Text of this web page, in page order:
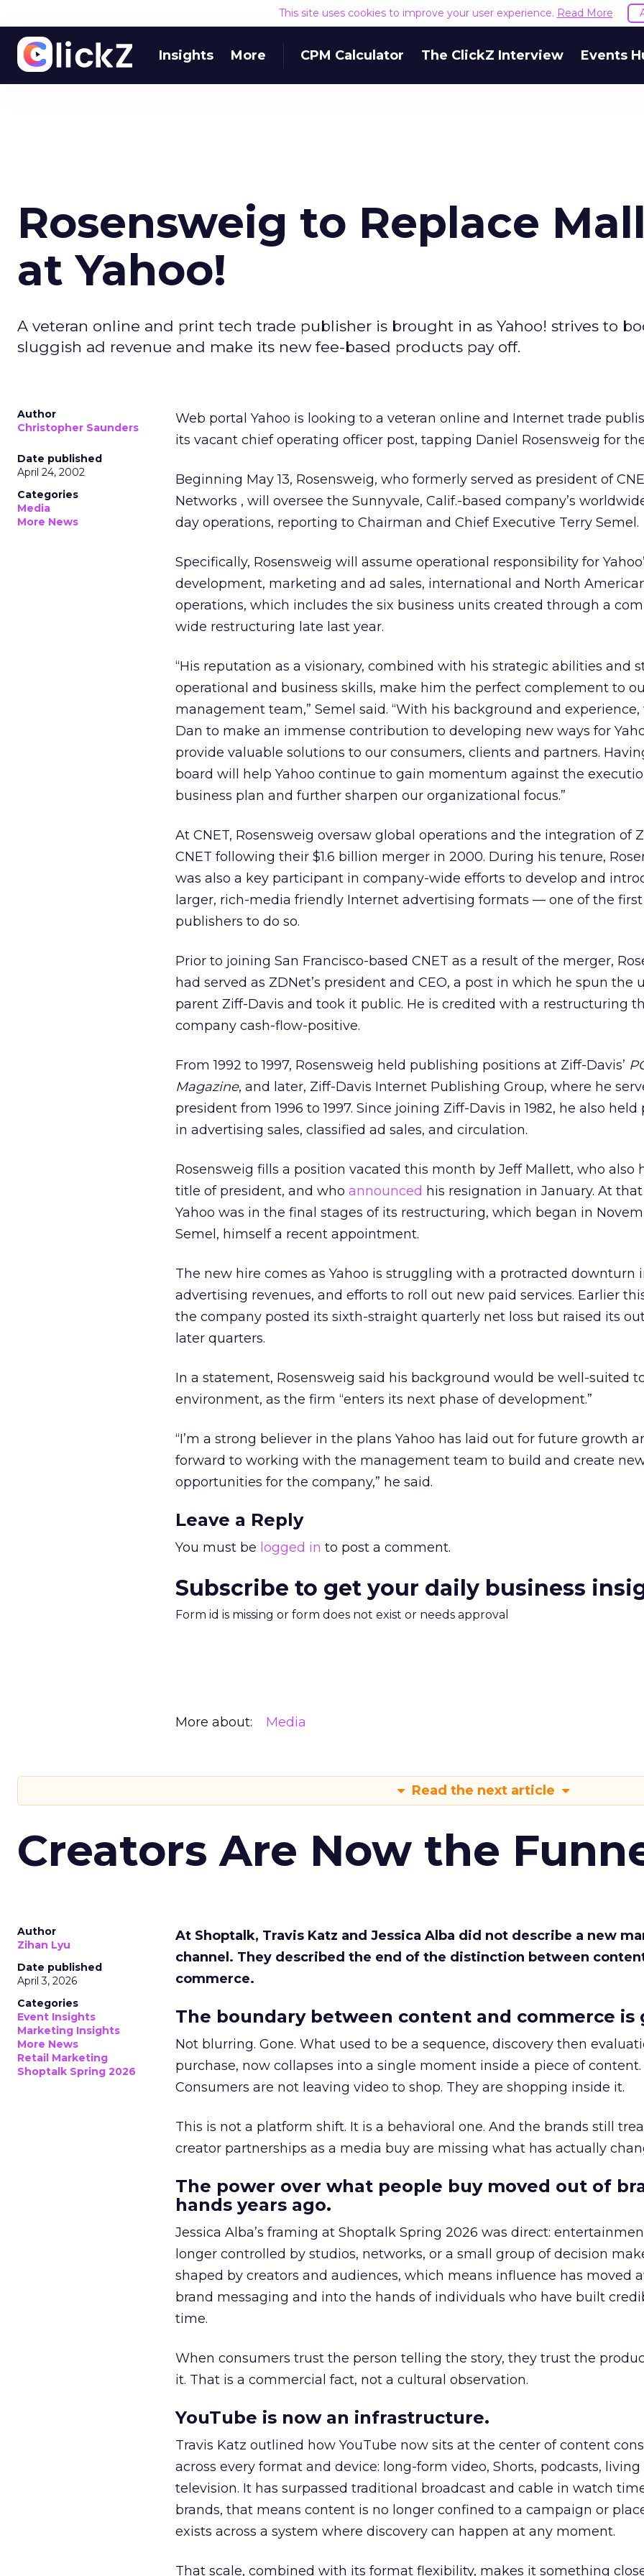
This site uses cookies to improve your user experience. Read More
Insights More CPM Calculator The ClickZ Interview Events
Rosensweig to Replace
at Yahoo!
A veteran online and print tech trade publisher is brought in as Yahoo! strives to
sluggish ad revenue and make its new fee-based products pay off.
Author
Christopher Saunders
Date published
April 24, 2002
Categories
Media
More News
Web portal Yahoo is looking to a veteran online and Internet trade
its vacant chief operating officer post, tapping Daniel Rosensweig for
Beginning May 13, Rosensweig, who formerly served as president of
Networks , will oversee the Sunnyvale, Calif.-based company’s
day operations, reporting to Chairman and Chief Executive Terry Semel.
Specifically, Rosensweig will assume operational responsibility for
development, marketing and ad sales, international and North
operations, which includes the six business units created through a
wide restructuring late last year.
“His reputation as a visionary, combined with his strategic abilities and
operational and business skills, make him the perfect complement to
management team,” Semel said. “With his background and
Dan to make an immense contribution to developing new ways for
provide valuable solutions to our consumers, clients and partners.
board will help Yahoo continue to gain momentum against the
business plan and further sharpen our organizational focus.”
At CNET, Rosensweig oversaw global operations and the integration of
CNET following their $1.6 billion merger in 2000. During his tenure,
was also a key participant in company-wide efforts to develop and
larger, rich-media friendly Internet advertising formats — one of the
publishers to do so.
Prior to joining San Francisco-based CNET as a result of the merger,
had served as ZDNet’s president and CEO, a post in which he spun the
parent Ziff-Davis and took it public. He is credited with a restructuring
company cash-flow-positive.
From 1992 to 1997, Rosensweig held publishing positions at Ziff-Davis’
Magazine, and later, Ziff-Davis Internet Publishing Group, where he
president from 1996 to 1997. Since joining Ziff-Davis in 1982, he also held
in advertising sales, classified ad sales, and circulation.
Rosensweig fills a position vacated this month by Jeff Mallett, who also
title of president, and who announced his resignation in January. At
Yahoo was in the final stages of its restructuring, which began in
Semel, himself a recent appointment.
The new hire comes as Yahoo is struggling with a protracted downturn
advertising revenues, and efforts to roll out new paid services. Earlier
the company posted its sixth-straight quarterly net loss but raised its
later quarters.
In a statement, Rosensweig said his background would be well-suited
environment, as the firm “enters its next phase of development.”
“I’m a strong believer in the plans Yahoo has laid out for future growth
forward to working with the management team to build and create
opportunities for the company,” he said.
Leave a Reply
You must be logged in to post a comment.
Subscribe to get your daily business
Form id is missing or form does not exist or needs approval
More about: Media
Read the next article
Creators Are Now the
Author
Zihan Lyu
Date published
April 3, 2026
Categories
Event Insights
Marketing Insights
More News
Retail Marketing
Shoptalk Spring 2026
At Shoptalk, Travis Katz and Jessica Alba did not describe a new
channel. They described the end of the distinction between
commerce.
The boundary between content and commerce is
Not blurring. Gone. What used to be a sequence, discovery then
purchase, now collapses into a single moment inside a piece of content.
Consumers are not leaving video to shop. They are shopping inside it.
This is not a platform shift. It is a behavioral one. And the brands still
creator partnerships as a media buy are missing what has actually
The power over what people buy moved out of
hands years ago.
Jessica Alba’s framing at Shoptalk Spring 2026 was direct:
longer controlled by studios, networks, or a small group of decision
shaped by creators and audiences, which means influence has moved
brand messaging and into the hands of individuals who have built
time.
When consumers trust the person telling the story, they trust the
it. That is a commercial fact, not a cultural observation.
YouTube is now an infrastructure.
Travis Katz outlined how YouTube now sits at the center of content
across every format and device: long-form video, Shorts, podcasts,
television. It has surpassed traditional broadcast and cable in watch
brands, that means content is no longer confined to a campaign or
exists across a system where discovery can happen at any moment.
That scale, combined with its format flexibility, makes it something